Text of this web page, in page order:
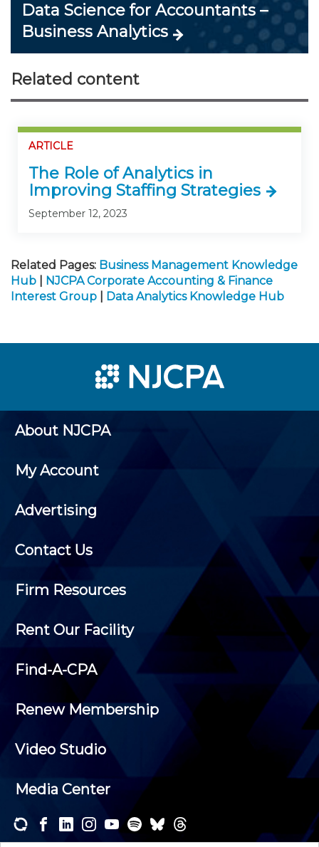
Data Science for Accountants –
Business Analytics
Related content
ARTICLE
The Role of Analytics in
Improving Staffing Strategies
September 12, 2023
Related Pages: Business Management Knowledge
Hub
NJCPA Corporate Accounting & Finance
Interest Group
Data Analytics Knowledge Hub
About NJCPA
My Account
Advertising
Contact Us
Firm Resources
Rent Our Facility
Find-A-CPA
Renew Membership
Video Studio
Media Center